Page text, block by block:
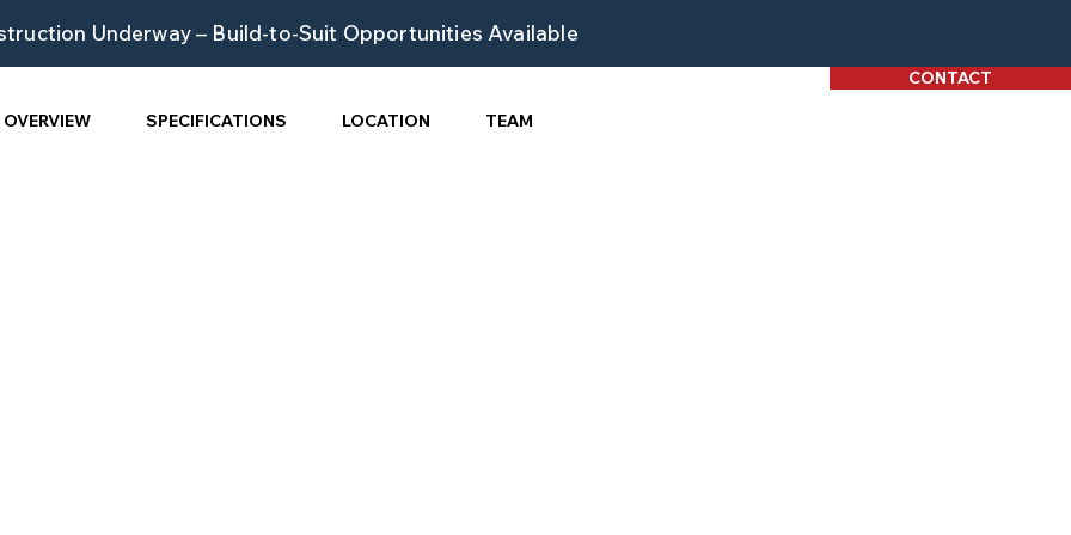
Underway – Build-to-Suit Opportunities Available
OVERVIEW SPECIFICATIONS LOCATION TEAM
CONTACT